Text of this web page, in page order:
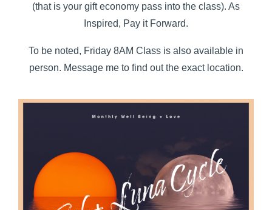
(that is your gift economy pass into the class). As
Inspired, Pay it Forward.
To be noted, Friday 8AM Class is also available in
person. Message me to find out the exact location.